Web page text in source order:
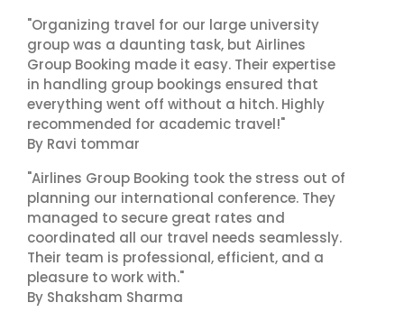
"Organizing travel for our large university
group was a daunting task, but Airlines
Group Booking made it easy. Their expertise
in handling group bookings ensured that
everything went off without a hitch. Highly
recommended for academic travel!"
By Ravi tommar
"Airlines Group Booking took the stress out of
planning our international conference. They
managed to secure great rates and
coordinated all our travel needs seamlessly.
Their team is professional, efficient, and a
pleasure to work with."
By Shaksham Sharma